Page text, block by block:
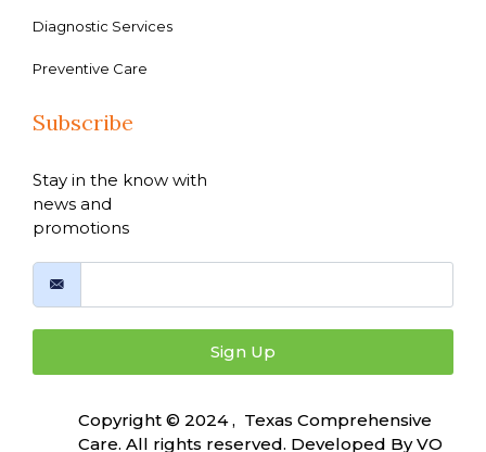
Diagnostic Services
Preventive Care
Subscribe
Stay in the know with
news and
promotions
Sign Up
Copyright © 2024 , Texas Comprehensive
Care. All rights reserved. Developed ByVO